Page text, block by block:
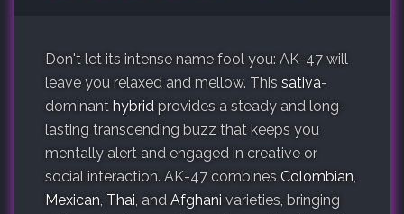
Don't let its intense name fool you: AK-47 will
leave you relaxed and mellow. This sativa-
dominant hybrid provides a steady and long-
lasting transcending buzz that keeps you
mentally alert and engaged in creative or
social interaction. AK-47 combines Colombian,
Mexican, Thai, and Afghani varieties, bringing